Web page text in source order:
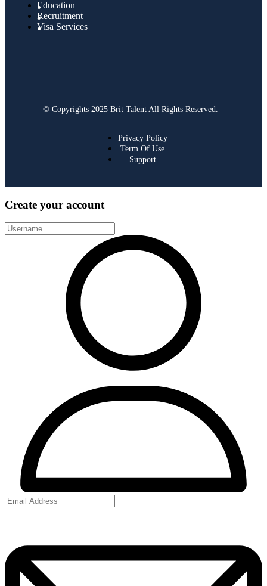
Education
Recruitment
Visa Services
© Copyrights 2025 Brit Talent All Rights Reserved.
Privacy Policy
Term Of Use
Support
Create your account